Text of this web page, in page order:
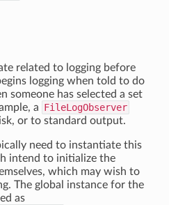
related to logging before
logging when told to do
someone has selected a set
a FileLogObserver
or to standard output.
need to instantiate this
intend to initialize the
which may wish to
The global instance for the
as